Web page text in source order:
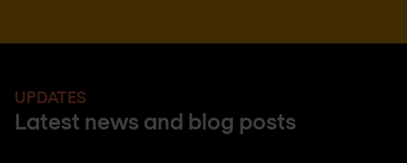
UPDATES
Latest news and blog posts